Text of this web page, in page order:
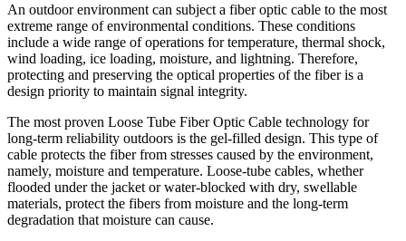
An outdoor environment can subject a fiber optic cable to the most
extreme range of environmental conditions. These conditions
include a wide range of operations for temperature, thermal shock,
wind loading, ice loading, moisture, and lightning. Therefore,
protecting and preserving the optical properties of the fiber is a
design priority to maintain signal integrity.
The most proven Loose Tube Fiber Optic Cable technology for
long-term reliability outdoors is the gel-filled design. This type of
cable protects the fiber from stresses caused by the environment,
namely, moisture and temperature. Loose-tube cables, whether
flooded under the jacket or water-blocked with dry, swellable
materials, protect the fibers from moisture and the long-term
degradation that moisture can cause.